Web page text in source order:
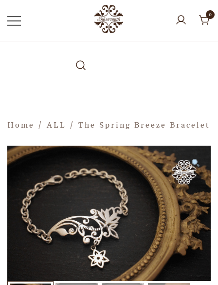
0
Home / ALL / The Spring Breeze Bracelet